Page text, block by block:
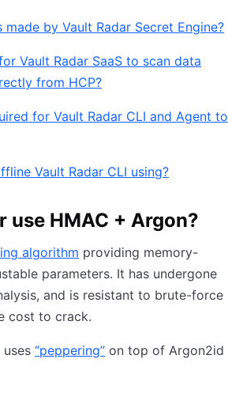
by Vault Radar Secret Engine?
Vault Radar SaaS to scan data
from HCP?
for Vault Radar CLI and Agent to
Vault Radar CLI using?
use HMAC + Argon?
algorithm providing memory-
parameters. It has undergone
and is resistant to brute-force
cost to crack.
“peppering” on top of Argon2id